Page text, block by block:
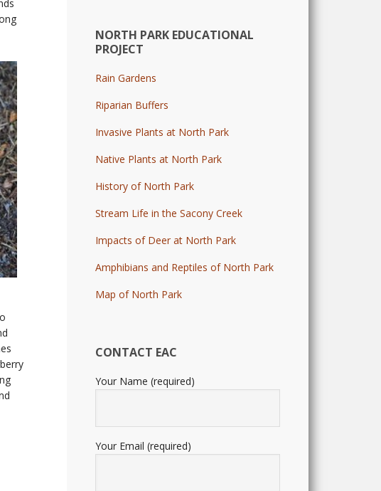
NORTH PARK EDUCATIONAL
PROJECT
Rain Gardens
Riparian Buffers
Invasive Plants at North Park
Native Plants at North Park
History of North Park
Stream Life in the Sacony Creek
Impacts of Deer at North Park
Amphibians and Reptiles of North Park
Map of North Park
CONTACT EAC
Your Name (required)
Your Email (required)